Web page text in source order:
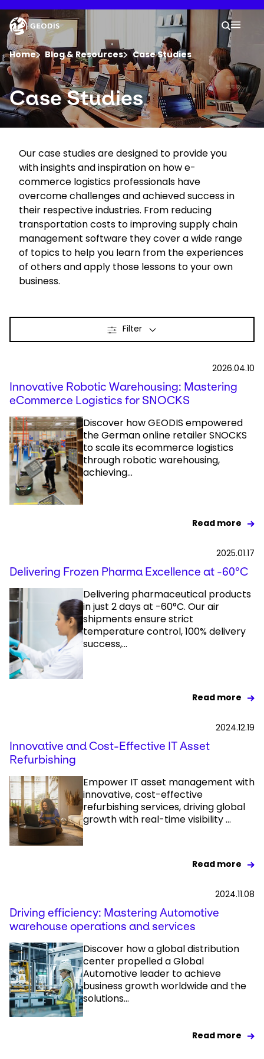
to
main
content
Company
Newsroom
Careers
Locations
Track Shipment
Your
Search
You are here :
Home Blog & Resources Case Studies
Keepeek
Case Studies
Our case studies are designed to provide you
with insights and inspiration on how e-
commerce logistics professionals have
overcome challenges and achieved success in
their respective industries. From reducing
transportation costs to improving supply chain
management software they cover a wide range
of topics to help you learn from the experiences
of others and apply those lessons to your own
business.
Filter
2026.04.10
Innovative Robotic Warehousing: Mastering
eCommerce Logistics for SNOCKS
Discover how GEODIS empowered
the German online retailer SNOCKS
to scale its ecommerce logistics
through robotic warehousing,
achieving...
Read more
2025.01.17
Delivering Frozen Pharma Excellence at -60°C
Delivering pharmaceutical products
in just 2 days at -60°C. Our air
shipments ensure strict
temperature control, 100% delivery
success,...
Read more
2024.12.19
Innovative and Cost-Effective IT Asset
Refurbishing
Empower IT asset management with
innovative, cost-effective
refurbishing services, driving global
growth with real-time visibility ...
Read more
2024.11.08
Driving efficiency: Mastering Automotive
warehouse operations and services​
Discover how a global distribution
center propelled a Global
Automotive leader to achieve
business growth worldwide and the
solutions...
Read more